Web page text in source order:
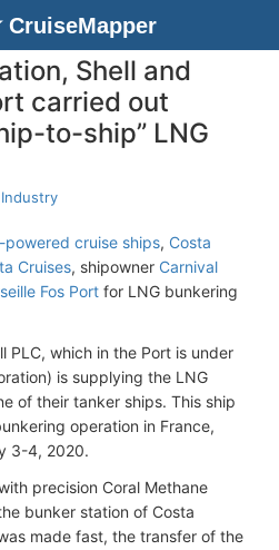
CruiseMapper
Shell and
carried out
to-ship” LNG
powered cruise ships, Costa
Cruises, shipowner Carnival
Fos Port for LNG bunkering
PLC, which in the Port is under
is supplying the LNG
of their tanker ships. This ship
operation in France,
3-4, 2020.
precision Coral Methane
bunker station of Costa
made fast, the transfer of the